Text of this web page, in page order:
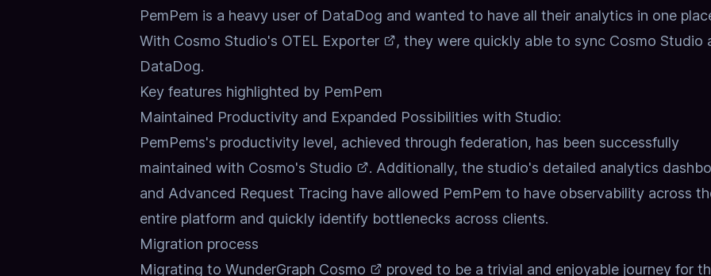
PemPem is a heavy user of DataDog and wanted to have all their analytics in one
With Cosmo Studio's OTEL Exporter
, they were quickly able to sync Cosmo Studio
DataDog.
Key features highlighted by PemPem
Maintained Productivity and Expanded Possibilities with Studio:
PemPems's productivity level, achieved through federation, has been successfully
maintained with Cosmo's Studio
. Additionally, the studio's detailed analytics
and Advanced Request Tracing have allowed PemPem to have observability across
entire platform and quickly identify bottlenecks across clients.
Migration process
Migrating to WunderGraph Cosmo
proved to be a trivial and enjoyable journey for